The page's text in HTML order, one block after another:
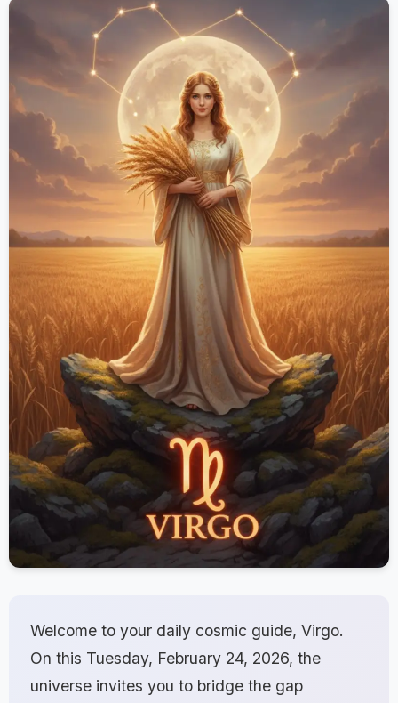
Welcome to your daily cosmic guide, Virgo.
On this Tuesday, February 24, 2026, the
universe invites you to bridge the gap